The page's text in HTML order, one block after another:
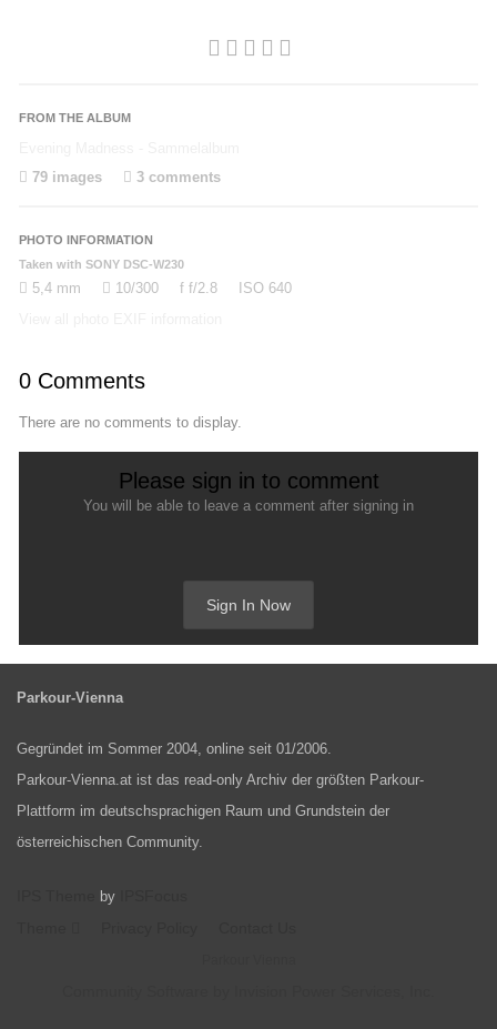
FROM THE ALBUM
79 images
3 comments
PHOTO INFORMATION
Taken with SONY DSC-W230
5,4 mm 10/300 f f/2.8 ISO 640
0 Comments
There are no comments to display.
Please sign in to comment
You will be able to leave a comment after signing in
Sign In Now
Parkour-Vienna
Gegründet im Sommer 2004, online seit 01/2006.
Parkour-Vienna.at ist das read-only Archiv der größten Parkour-
Plattform im deutschsprachigen Raum und Grundstein der
österreichischen Community.
by